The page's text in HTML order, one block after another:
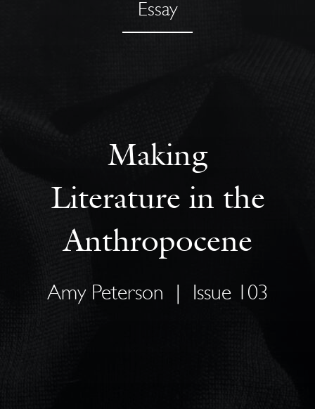
Essay
Making
Literature in the
Anthropocene
Amy Peterson Issue 103